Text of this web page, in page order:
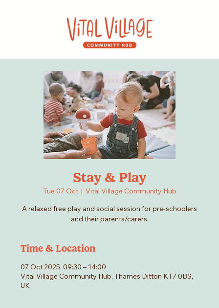
Stay & Play
Tue 07 Oct
  |
Vital Village Community Hub
A relaxed free play and social session for pre-schoolers
and their parents/carers.
Time & Location
07 Oct 2025, 09:30 – 14:00
Vital Village Community Hub, Thames Ditton KT7 0BS,
UK